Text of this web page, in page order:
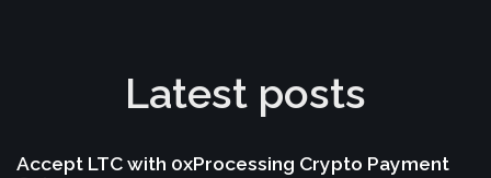
Latest posts
Accept LTC with 0xProcessing Crypto Payment